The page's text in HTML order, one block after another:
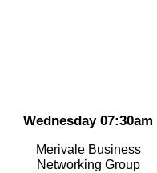
Wednesday 07:30am
Merivale Business
Networking Group